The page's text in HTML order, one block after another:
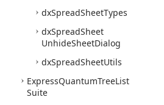
dxSpreadSheetTypes
dxSpreadSheet
UnhideSheetDialog
dxSpreadSheetUtils
ExpressQuantumTreeList
Suite